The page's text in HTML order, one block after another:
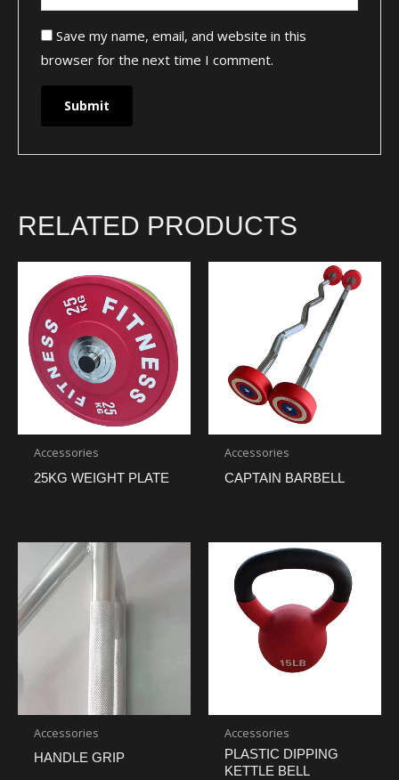
Save my name, email, and website in this
browser for the next time I comment.
RELATED PRODUCTS
Accessories
25KG WEIGHT PLATE
Accessories
CAPTAIN BARBELL
Accessories
HANDLE GRIP
Accessories
PLASTIC DIPPING
KETTLE BELL